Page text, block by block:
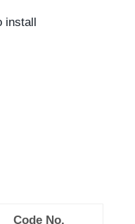
Code No.